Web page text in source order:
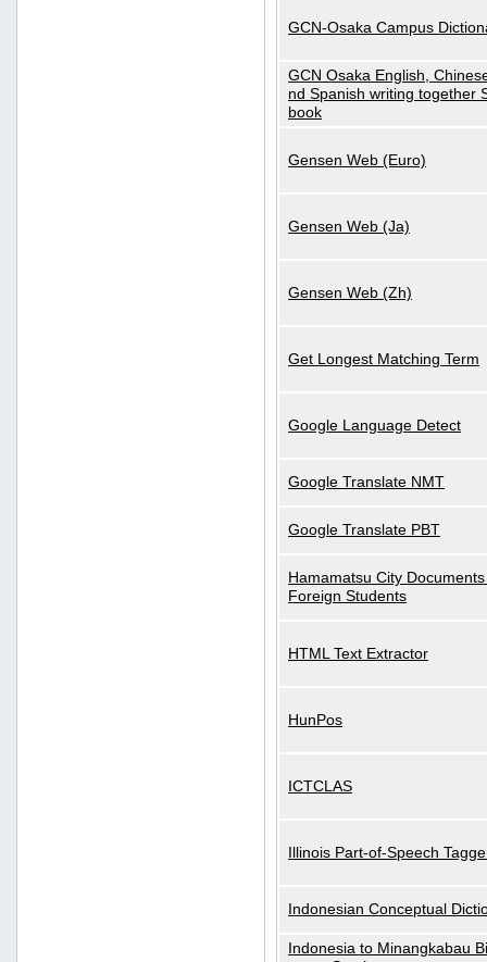
GCN-Osaka Campus
GCN Osaka English,
nd Spanish writing together
book
Gensen Web (Euro)
Gensen Web (Ja)
Gensen Web (Zh)
Get Longest Matching Term
Google Language Detect
Google Translate NMT
Google Translate PBT
Hamamatsu City
Foreign Students
HTML Text Extractor
HunPos
ICTCLAS
Illinois Part-of-Speech
Indonesian Conceptual
Indonesia to Minangkabau